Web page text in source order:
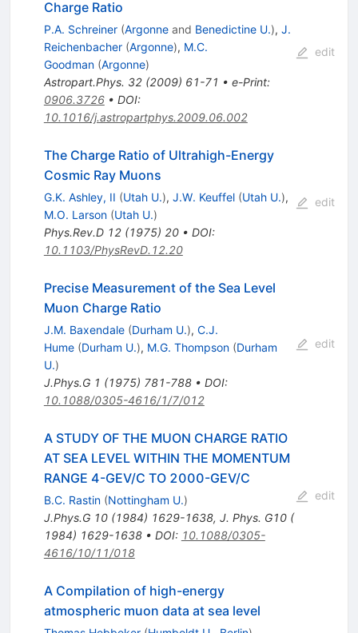
Charge Ratio
P.A. Schreiner (Argonneand Benedictine U.), J.
Reichenbacher (Argonne), M.C.
Goodman (Argonne)
Astropart.Phys. 32(2009) 61-71 • e-Print:
0906.3726• DOI:
10.1016/j.astropartphys.2009.06.002
edit
The Charge Ratio of Ultrahigh-Energy
Cosmic Ray Muons
G.K. Ashley, II (Utah U.), J.W. Keuffel (Utah U.),
M.O. Larson (Utah U.)
Phys.Rev.D 12(1975) 20• DOI:
10.1103/PhysRevD.12.20
edit
Precise Measurement of the Sea Level
Muon Charge Ratio
J.M. Baxendale (Durham U.), C.J.
Hume (Durham U.), M.G. Thompson (Durham
U.)
J.Phys.G 1 (1975) 781-788• DOI:
10.1088/0305-4616/1/7/012
edit
A STUDY OF THE MUON CHARGE RATIO
AT SEA LEVEL WITHIN THE MOMENTUM
RANGE 4-GEV/C TO 2000-GEV/C
B.C. Rastin (Nottingham U.)
J.Phys.G 10(1984) 1629-1638, J. Phys. G10 (
1984) 1629-1638• DOI: 10.1088/0305-
4616/10/11/018
edit
A Compilation of high-energy
atmospheric muon data at sea level